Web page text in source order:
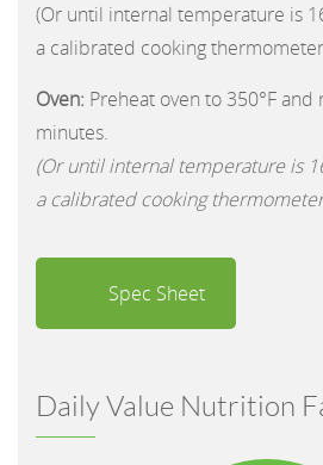
(Or until internal temperature is
a calibrated cooking
Oven: Preheat oven to 350°F
minutes.
(Or until internal temperature is
a calibrated cooking
Spec Sheet
Daily Value Nutrition